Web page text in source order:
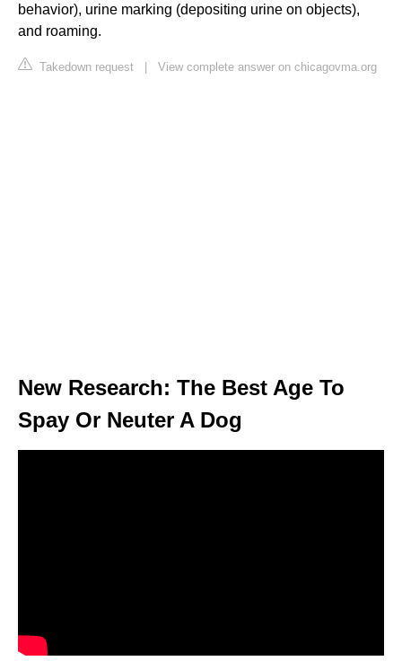
behavior), urine marking (depositing urine on objects),
and roaming.
Takedown request | View complete answer on chicagovma.org
New Research: The Best Age To
Spay Or Neuter A Dog